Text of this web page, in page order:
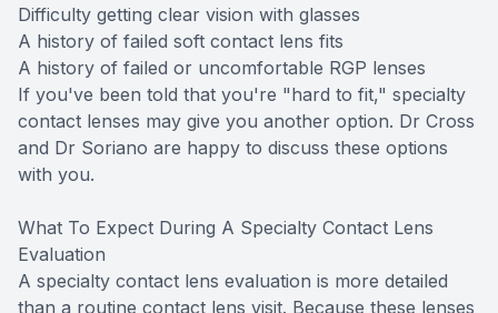
Difficulty getting clear vision with glasses
A history of failed soft contact lens fits
A history of failed or uncomfortable RGP lenses
If you've been told that you're "hard to fit," specialty
contact lenses may give you another option. Dr Cross
and Dr Soriano are happy to discuss these options
with you.
What To Expect During A Specialty Contact Lens
Evaluation
A specialty contact lens evaluation is more detailed
than a routine contact lens visit. Because these lenses